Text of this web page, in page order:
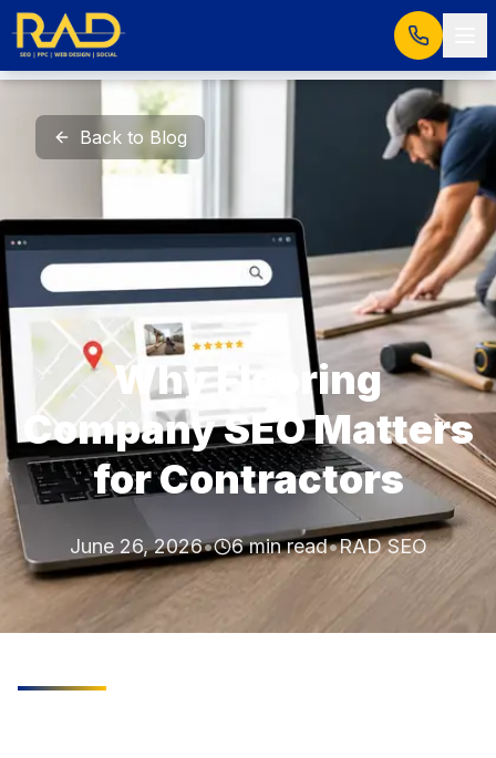
Why Flooring
Company SEO Matters
for Contractors
June 26, 2026• 6min read•RAD SEO
Back to Blog